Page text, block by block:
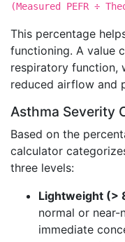
(Measured PEFR ÷
This percentage
functioning. A value
respiratory function,
reduced airflow and
Asthma Severity
Based on the
calculator
three levels:
Lightweight (>
normal or near-
immediate